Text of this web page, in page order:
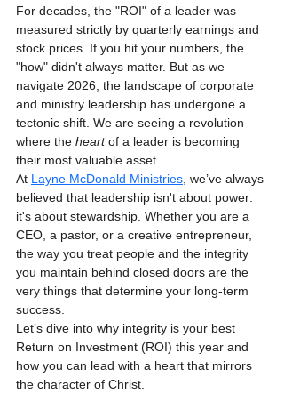
For decades, the "ROI" of a leader was
measured strictly by quarterly earnings and
stock prices. If you hit your numbers, the
"how" didn't always matter. But as we
navigate 2026, the landscape of corporate
and ministry leadership has undergone a
tectonic shift. We are seeing a revolution
where the heart of a leader is becoming
their most valuable asset.
At Layne McDonald Ministries , we’ve always
believed that leadership isn't about power:
it's about stewardship. Whether you are a
CEO, a pastor, or a creative entrepreneur,
the way you treat people and the integrity
you maintain behind closed doors are the
very things that determine your long-term
success.
Let’s dive into why integrity is your best
Return on Investment (ROI) this year and
how you can lead with a heart that mirrors
the character of Christ.